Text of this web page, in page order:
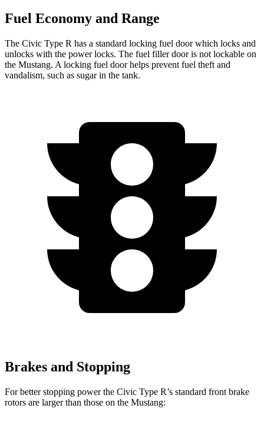
Fuel Economy and Range
The Civic Type R has a standard locking fuel door which locks and
unlocks with the power locks. The fuel filler door is not lockable on
the Mustang. A locking fuel door helps prevent fuel theft and
vandalism, such as sugar in the tank.
Brakes and Stopping
For better stopping power the Civic Type R’s standard front brake
rotors are larger than those on the Mustang: